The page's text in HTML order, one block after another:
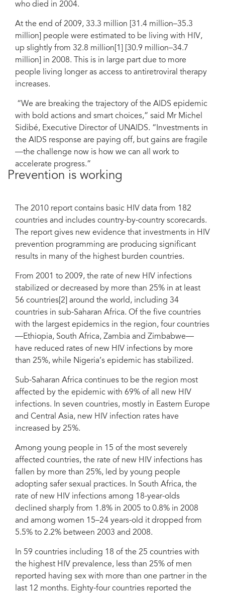
who died in 2004.
At the end of 2009, 33.3 million [31.4 million–35.3
million] people were estimated to be living with HIV,
up slightly from 32.8 million[1] [30.9 million–34.7
million] in 2008. This is in large part due to more
people living longer as access to antiretroviral therapy
increases.
“We are breaking the trajectory of the AIDS epidemic
with bold actions and smart choices,” said Mr Michel
Sidibé, Executive Director of UNAIDS. “Investments in
the AIDS response are paying off, but gains are fragile
—the challenge now is how we can all work to
accelerate progress.”
Prevention is working
The 2010 report contains basic HIV data from 182
countries and includes country-by-country scorecards.
The report gives new evidence that investments in HIV
prevention programming are producing significant
results in many of the highest burden countries.
From 2001 to 2009, the rate of new HIV infections
stabilized or decreased by more than 25% in at least
56 countries[2] around the world, including 34
countries in sub-Saharan Africa. Of the five countries
with the largest epidemics in the region, four countries
—Ethiopia, South Africa, Zambia and Zimbabwe—
have reduced rates of new HIV infections by more
than 25%, while Nigeria’s epidemic has stabilized.
Sub-Saharan Africa continues to be the region most
affected by the epidemic with 69% of all new HIV
infections. In seven countries, mostly in Eastern Europe
and Central Asia, new HIV infection rates have
increased by 25%.
Among young people in 15 of the most severely
affected countries, the rate of new HIV infections has
fallen by more than 25%, led by young people
adopting safer sexual practices. In South Africa, the
rate of new HIV infections among 18-year-olds
declined sharply from 1.8% in 2005 to 0.8% in 2008
and among women 15–24 years-old it dropped from
5.5% to 2.2% between 2003 and 2008.
In 59 countries including 18 of the 25 countries with
the highest HIV prevalence, less than 25% of men
reported having sex with more than one partner in the
last 12 months. Eighty-four countries reported the